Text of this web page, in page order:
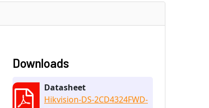
Downloads
Datasheet
Hikvision-DS-2CD4324FWD-